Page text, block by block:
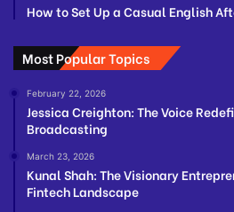
How to Set Up a Casual English
Most Popular Topics
February 22, 2026
Jessica Creighton: The Voice
Broadcasting
March 23, 2026
Kunal Shah: The Visionary
Fintech Landscape